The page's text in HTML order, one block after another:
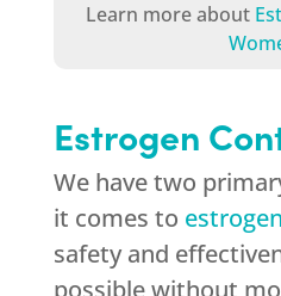
Learn more about
Estrogen
We have two
it comes to
safety and
possible without